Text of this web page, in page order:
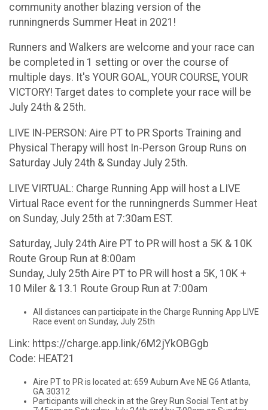
community another blazing version of the
runningnerds Summer Heat in 2021!
Runners and Walkers are welcome and your race can
be completed in 1 setting or over the course of
multiple days. It's YOUR GOAL, YOUR COURSE, YOUR
VICTORY! Target dates to complete your race will be
July 24th & 25th.
LIVE IN-PERSON: Aire PT to PR Sports Training and
Physical Therapy will host In-Person Group Runs on
Saturday July 24th & Sunday July 25th.
LIVE VIRTUAL: Charge Running App will host a LIVE
Virtual Race event for the runningnerds Summer Heat
on Sunday, July 25th at 7:30am EST.
Saturday, July 24th Aire PT to PR will host a 5K & 10K
Route Group Run at 8:00am
Sunday, July 25th Aire PT to PR will host a 5K, 10K +
10 Miler & 13.1 Route Group Run at 7:00am
All distances can participate in the Charge Running App LIVE
Race event on Sunday, July 25th
Link: https://charge.app.link/6M2jYkOBGgb
Code: HEAT21
Aire PT to PR is located at: 659 Auburn Ave NE G6 Atlanta,
GA 30312
Participants will check in at the Grey Run Social Tent at by